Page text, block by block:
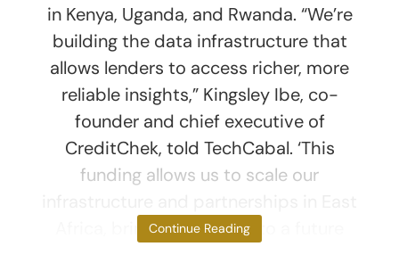
in Kenya, Uganda, and Rwanda. “We’re
building the data infrastructure that
allows lenders to access richer, more
reliable insights,” Kingsley Ibe, co-
founder and chief executive of
CreditChek, told TechCabal. ‘This
funding allows us to scale our
Africa, bringing us closer to a future
Continue Reading